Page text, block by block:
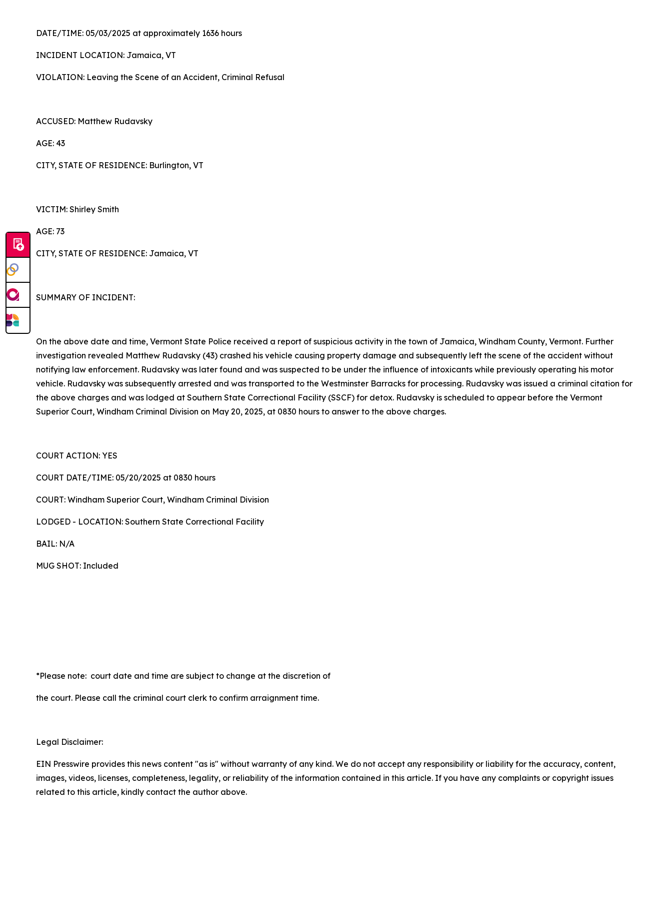
DATE/TIME: 05/03/2025 at approximately 1636 hours
INCIDENT LOCATION: Jamaica, VT
VIOLATION: Leaving the Scene of an Accident, Criminal Refusal
ACCUSED: Matthew Rudavsky
AGE: 43
CITY, STATE OF RESIDENCE: Burlington, VT
VICTIM: Shirley Smith
AGE: 73
CITY, STATE OF RESIDENCE: Jamaica, VT
SUMMARY OF INCIDENT:
On the above date and time, Vermont State Police received a report of suspicious activity in the town of Jamaica, Windham County, Vermont. Further
investigation revealed Matthew Rudavsky (43) crashed his vehicle causing property damage and subsequently left the scene of the accident without
notifying law enforcement. Rudavsky was later found and was suspected to be under the influence of intoxicants while previously operating his motor
vehicle. Rudavsky was subsequently arrested and was transported to the Westminster Barracks for processing. Rudavsky was issued a criminal citation for
the above charges and was lodged at Southern State Correctional Facility (SSCF) for detox. Rudavsky is scheduled to appear before the Vermont
Superior Court, Windham Criminal Division on May 20, 2025, at 0830 hours to answer to the above charges.
COURT ACTION: YES
COURT DATE/TIME: 05/20/2025 at 0830 hours
COURT: Windham Superior Court, Windham Criminal Division
LODGED - LOCATION: Southern State Correctional Facility
BAIL: N/A
MUG SHOT: Included
*Please note: court date and time are subject to change at the discretion of
the court. Please call the criminal court clerk to confirm arraignment time.
Legal Disclaimer:
EIN Presswire provides this news content "as is" without warranty of any kind. We do not accept any responsibility or liability for the accuracy, content,
images, videos, licenses, completeness, legality, or reliability of the information contained in this article. If you have any complaints or copyright issues
related to this article, kindly contact the author above.